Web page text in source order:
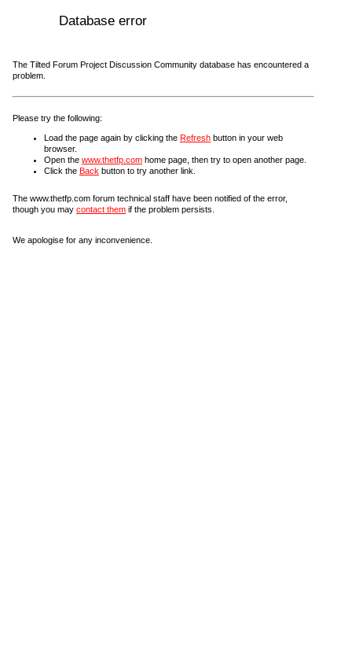
Database error
The Tilted Forum Project Discussion Community database has encountered a
problem.
Please try the following:
Load the page again by clicking the Refresh button in your web
browser.
Open the www.thetfp.com home page, then try to open another page.
Click the Back button to try another link.
The www.thetfp.com forum technical staff have been notified of the error,
though you may contact them if the problem persists.
We apologise for any inconvenience.